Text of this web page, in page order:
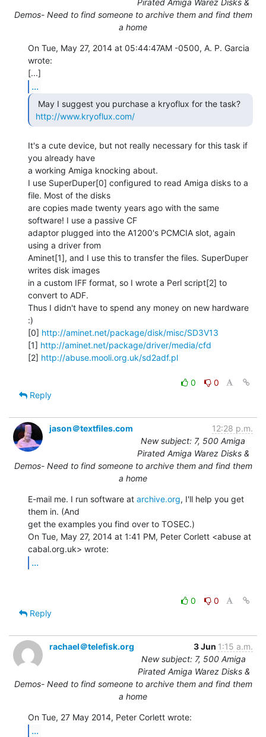
Demos- Need to find someone to archive them and find them
a home
On Tue, May 27, 2014 at 05:44:47AM -0500, A. P. Garcia
wrote:
...
http://www.kryoflux.com/
It's a cute device, but not really necessary for this task if
you already have
a working Amiga knocking about.
I use SuperDuper[0] configured to read Amiga disks to a
file. Most of the disks
are copies made twenty years ago with the same
software! I use a passive CF
adaptor plugged into the A1200's PCMCIA slot, again
using a driver from
Aminet[1], and I use this to transfer the files. SuperDuper
writes disk images
in a custom IFF format, so I wrote a Perl script[2] to
convert to ADF.
Thus I didn't have to spend any money on new hardware
:)
[0] http://aminet.net/package/disk/misc/SD3V13
[1] http://aminet.net/package/driver/media/cfd
[2] http://abuse.mooli.org.uk/sd2adf.pl
0
0
Reply
jason＠textfiles.com
12:28 p.m.
New subject: 7, 500 Amiga
Pirated Amiga Warez Disks &
Demos- Need to find someone to archive them and find them
a home
E-mail me. I run software at archive.org, I'll help you get
them in. (And
get the examples you find over to TOSEC.)
On Tue, May 27, 2014 at 1:41 PM, Peter Corlett <abuse at
...
0
0
Reply
rachael＠telefisk.org 3 Jun 1:15 a.m.
New subject: 7, 500 Amiga
Pirated Amiga Warez Disks &
Demos- Need to find someone to archive them and find them
a home
...